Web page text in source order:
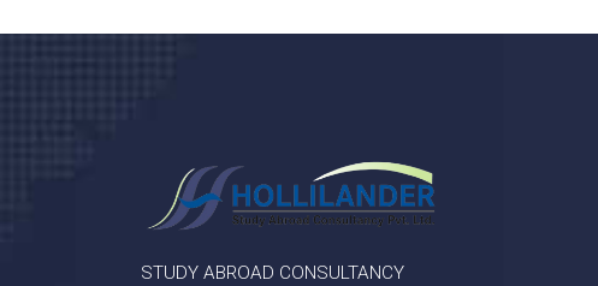
STUDY ABROAD CONSULTANCY